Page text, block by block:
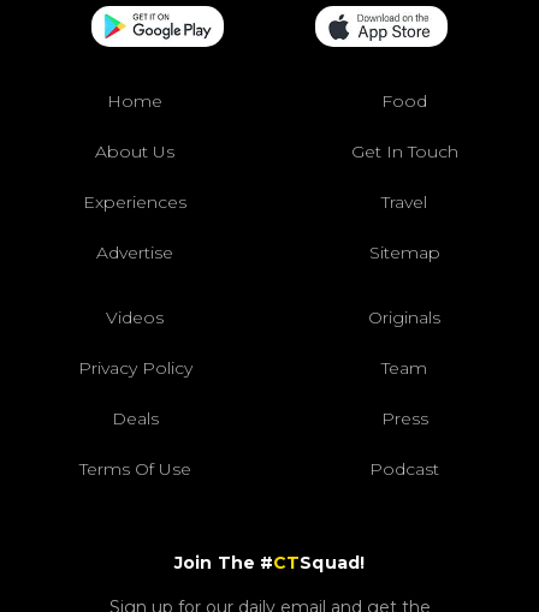
Home Food
About Us Get In Touch
Experiences Travel
Advertise Sitemap
Videos Originals
Privacy Policy Team
Deals Press
Terms Of Use Podcast
Join The #CTSquad!